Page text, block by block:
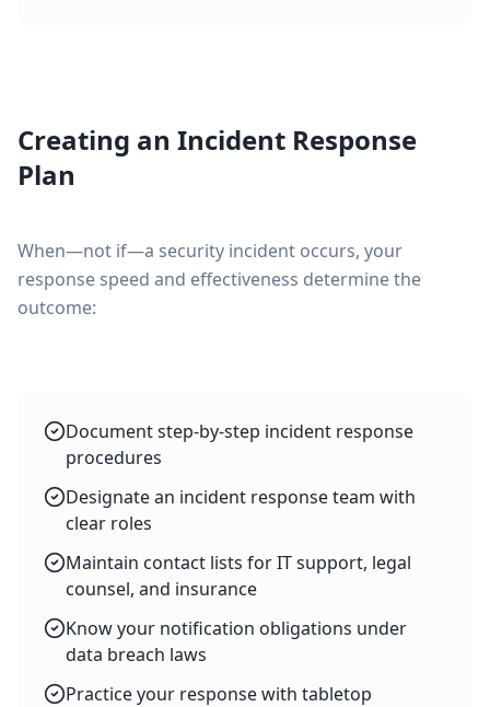
Creating an Incident Response
Plan
When—not if—a security incident occurs, your
response speed and effectiveness determine the
outcome:
Document step-by-step incident response
procedures
Designate an incident response team with
clear roles
Maintain contact lists for IT support, legal
counsel, and insurance
Know your notification obligations under
data breach laws
Practice your response with tabletop